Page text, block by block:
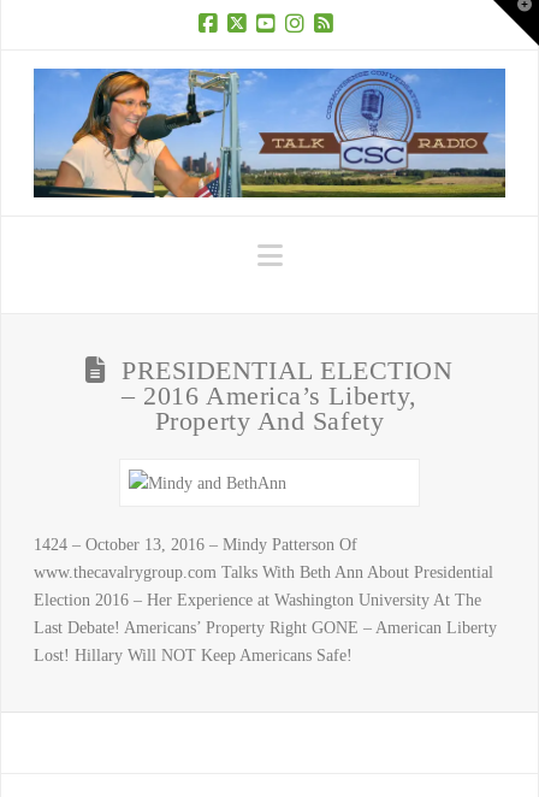
Navigation
PRESIDENTIAL ELECTION
– 2016 America’s Liberty,
Property And Safety
1424 – October 13, 2016 – Mindy Patterson Of
www.thecavalrygroup.com Talks With Beth Ann About Presidential
Election 2016 – Her Experience at Washington University At The
Last Debate! Americans’ Property Right GONE – American Liberty
Lost! Hillary Will NOT Keep Americans Safe!